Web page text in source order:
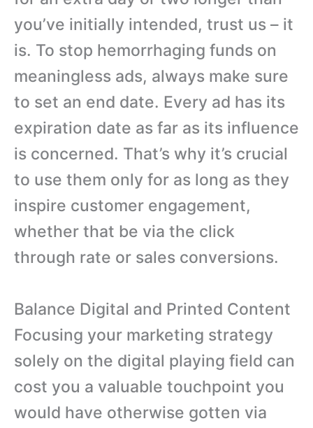
you’ve initially intended, trust us – it
is. To stop hemorrhaging funds on
meaningless ads, always make sure
to set an end date. Every ad has its
expiration date as far as its influence
is concerned. That’s why it’s crucial
to use them only for as long as they
inspire customer engagement,
whether that be via the click
through rate or sales conversions.
Balance Digital and Printed Content
Focusing your marketing strategy
solely on the digital playing field can
cost you a valuable touchpoint you
would have otherwise gotten via